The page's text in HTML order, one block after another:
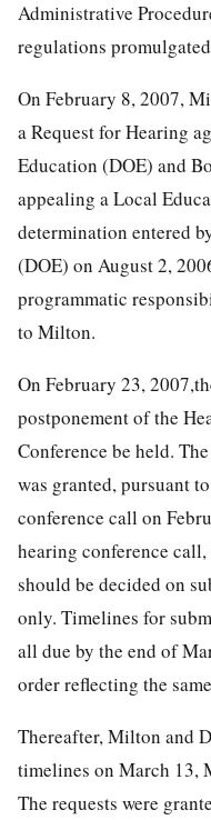
Administrative
regulations
On February 8, 2007,
a Request for Hearing
Education (DOE) and
appealing a Local
determination entered
(DOE) on August 2,
programmatic
to Milton.
On February 23,
postponement of the
Conference be held.
was granted, pursuant
conference call on
hearing conference
should be decided on
only. Timelines for
all due by the end of
order reflecting the
Thereafter, Milton and
timelines on March 13,
The requests were